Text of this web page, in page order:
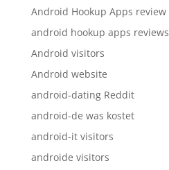
Android Hookup Apps review
android hookup apps reviews
Android visitors
Android website
android-dating Reddit
android-de was kostet
android-it visitors
androide visitors